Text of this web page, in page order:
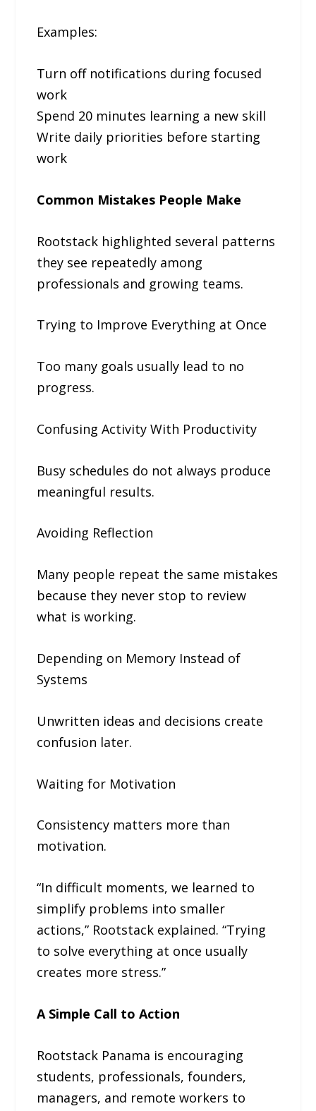
Examples:
Turn off notifications during focused
work
Spend 20 minutes learning a new skill
Write daily priorities before starting
work
Common Mistakes People Make
Rootstack highlighted several patterns
they see repeatedly among
professionals and growing teams.
Trying to Improve Everything at Once
Too many goals usually lead to no
progress.
Confusing Activity With Productivity
Busy schedules do not always produce
meaningful results.
Avoiding Reflection
Many people repeat the same mistakes
because they never stop to review
what is working.
Depending on Memory Instead of
Systems
Unwritten ideas and decisions create
confusion later.
Waiting for Motivation
Consistency matters more than
motivation.
“In difficult moments, we learned to
simplify problems into smaller
actions,” Rootstack explained. “Trying
to solve everything at once usually
creates more stress.”
A Simple Call to Action
Rootstack Panama is encouraging
students, professionals, founders,
managers, and remote workers to